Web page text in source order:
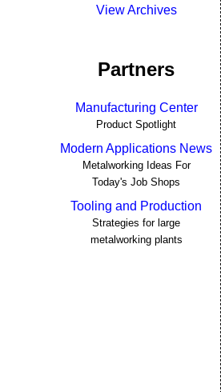
View Archives
Partners
Manufacturing Center
Product Spotlight
Modern Applications News
Metalworking Ideas For
Today's Job Shops
Tooling and Production
Strategies for large
metalworking plants